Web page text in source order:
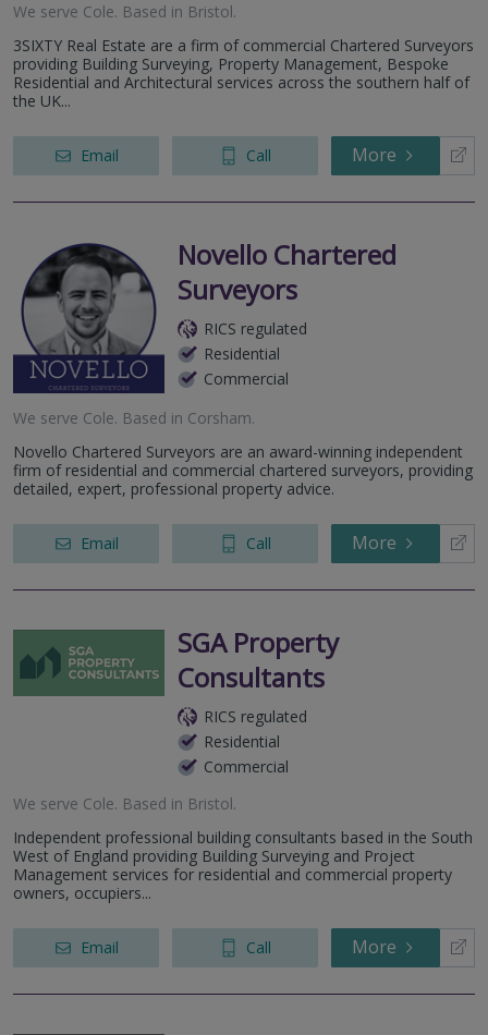
We serve Cole. Based in Bristol.
3SIXTY Real Estate are a firm of commercial Chartered Surveyors
providing Building Surveying, Property Management, Bespoke
Residential and Architectural services across the southern half of
the UK...
Email Call More
Novello Chartered
Surveyors
RICS regulated
Residential
Commercial
We serve Cole. Based in Corsham.
Novello Chartered Surveyors are an award-winning independent
firm of residential and commercial chartered surveyors, providing
detailed, expert, professional property advice.
Email Call More
SGA Property
Consultants
RICS regulated
Residential
Commercial
We serve Cole. Based in Bristol.
Independent professional building consultants based in the South
West of England providing Building Surveying and Project
Management services for residential and commercial property
owners, occupiers...
Email Call More